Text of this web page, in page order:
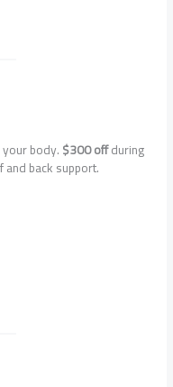
body.$300 offduring
back support.